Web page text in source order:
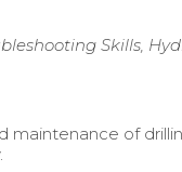
Skills,
maintenance of